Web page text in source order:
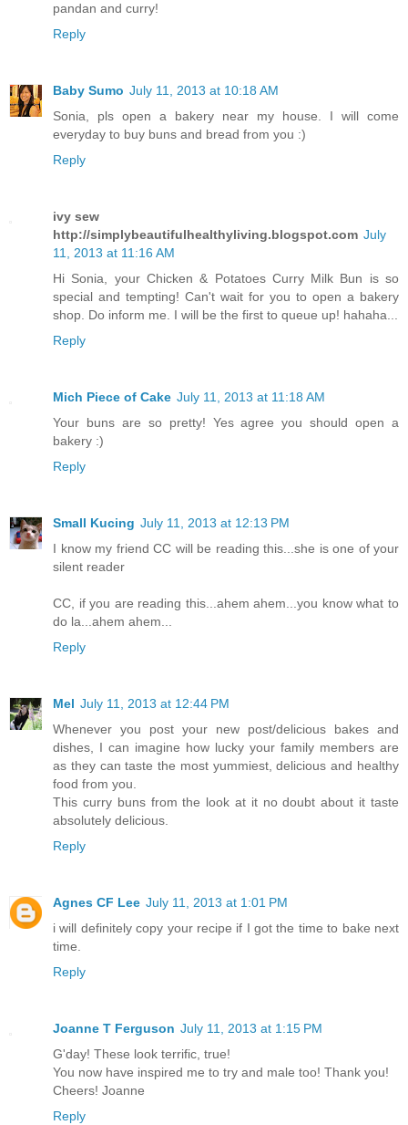
pandan and curry!
Reply
Baby Sumo July 11, 2013 at 10:18 AM
Sonia, pls open a bakery near my house. I will come
everyday to buy buns and bread from you :)
Reply
ivy sew
http://simplybeautifulhealthyliving.blogspot.com July
11, 2013 at 11:16 AM
Hi Sonia, your Chicken & Potatoes Curry Milk Bun is so
special and tempting! Can't wait for you to open a bakery
shop. Do inform me. I will be the first to queue up! hahaha...
Reply
Mich Piece of Cake July 11, 2013 at 11:18 AM
Your buns are so pretty! Yes agree you should open a
bakery :)
Reply
Small Kucing July 11, 2013 at 12:13 PM
I know my friend CC will be reading this...she is one of your
silent reader
CC, if you are reading this...ahem ahem...you know what to
do la...ahem ahem...
Reply
Mel July 11, 2013 at 12:44 PM
Whenever you post your new post/delicious bakes and
dishes, I can imagine how lucky your family members are
as they can taste the most yummiest, delicious and healthy
food from you.
This curry buns from the look at it no doubt about it taste
absolutely delicious.
Reply
Agnes CF Lee July 11, 2013 at 1:01 PM
i will definitely copy your recipe if I got the time to bake next
time.
Reply
Joanne T Ferguson July 11, 2013 at 1:15 PM
G'day! These look terrific, true!
You now have inspired me to try and male too! Thank you!
Cheers! Joanne
Reply